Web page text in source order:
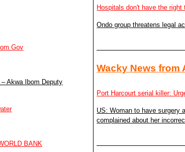
Gov
Akwa Ibom Deputy
BANK
Hospitals don't have the
Ondo group threatens legal
Wacky News from
Port Harcourt serial killer:
US: Woman to have surgery
complained about her